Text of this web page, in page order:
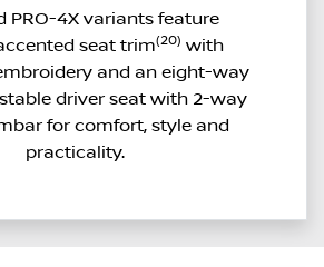
PRO-4X variants feature
seat trim(20) with
and an eight-way
driver seat with 2-way
for comfort, style and
practicality.